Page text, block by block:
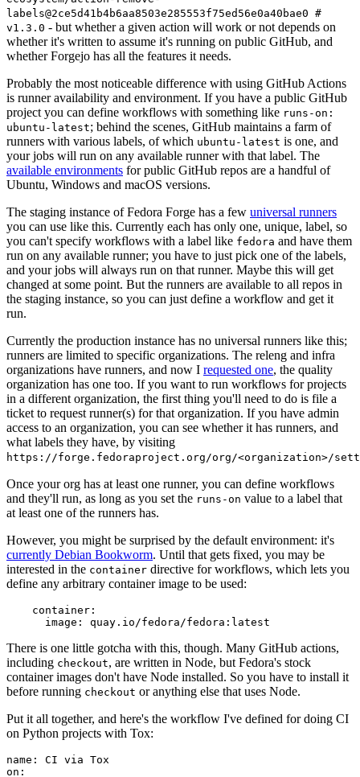
labels@2ce5d41b4b6aa8503e285553f75ed56e0a40bae0 #
v1.3.0 - but whether a given action will work or not depends on
whether it's written to assume it's running on public GitHub, and
whether Forgejo has all the features it needs.
Probably the most noticeable difference with using GitHub Actions
is runner availability and environment. If you have a public GitHub
project you can define workflows with something like runs-on:
ubuntu-latest; behind the scenes, GitHub maintains a farm of
runners with various labels, of which ubuntu-latest is one, and
your jobs will run on any available runner with that label. The
available environments for public GitHub repos are a handful of
Ubuntu, Windows and macOS versions.
The staging instance of Fedora Forge has a few universal runners
you can use like this. Currently each has only one, unique, label, so
you can't specify workflows with a label like fedora and have them
run on any available runner; you have to just pick one of the labels,
and your jobs will always run on that runner. Maybe this will get
changed at some point. But the runners are available to all repos in
the staging instance, so you can just define a workflow and get it
run.
Currently the production instance has no universal runners like this;
runners are limited to specific organizations. The releng and infra
organizations have runners, and now I requested one, the quality
organization has one too. If you want to run workflows for projects
in a different organization, the first thing you'll need to do is file a
ticket to request runner(s) for that organization. If you have admin
access to an organization, you can see whether it has runners, and
what labels they have, by visiting
https://forge.fedoraproject.org/org/<organization>/
Once your org has at least one runner, you can define workflows
and they'll run, as long as you set the runs-on value to a label that
at least one of the runners has.
However, you might be surprised by the default environment: it's
currently Debian Bookworm. Until that gets fixed, you may be
interested in the container directive for workflows, which lets you
define any arbitrary container image to be used:
container :
image : quay.io/fedora/fedora:latest
There is one little gotcha with this, though. Many GitHub actions,
including checkout, are written in Node, but Fedora's stock
container images don't have Node installed. So you have to install it
before running checkout or anything else that uses Node.
Put it all together, and here's the workflow I've defined for doing CI
on Python projects with Tox:
name :
CI via Tox
on :